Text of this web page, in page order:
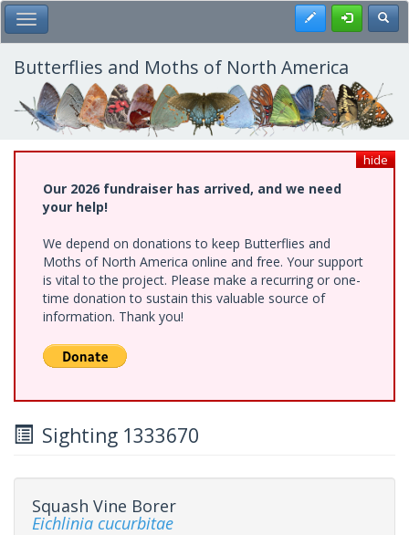
Skip
to
main
content
Toggle Main Menu Register
Butterflies and Moths of North America
hide
Our 2026 fundraiser has arrived, and we need
your help!
We depend on donations to keep Butterflies and
Moths of North America online and free. Your support
is vital to the project. Please make a recurring or one-
time donation to sustain this valuable source of
information. Thank you!
Sighting 1333670
Squash Vine Borer
Eichlinia cucurbitae